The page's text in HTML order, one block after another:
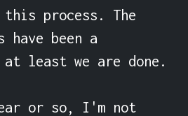
process. The
have been a
least we are done.
or so, I'm not